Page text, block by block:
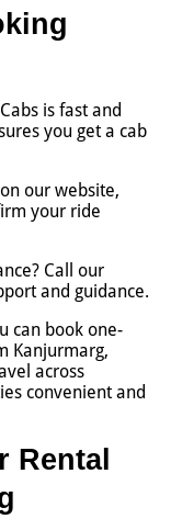
is fast and
you get a cab
our website,
your ride
Call our
and guidance.
can book one-
Kanjurmarg,
across
convenient and
Rental